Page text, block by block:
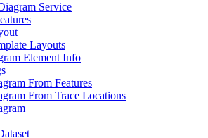
Service
Layouts
Element Info
From Features
From Trace Locations